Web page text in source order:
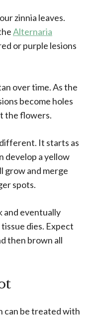
zinnia leaves.
Alternaria
or purple lesions
over time. As the
become holes
the flowers.
It starts as
develop a yellow
grow and merge
spots.
and eventually
dies. Expect
then brown all
can be treated with